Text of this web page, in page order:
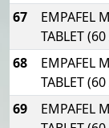
67
EMPAFEL
TABLET
68
EMPAFEL
TABLET
69
EMPAFEL